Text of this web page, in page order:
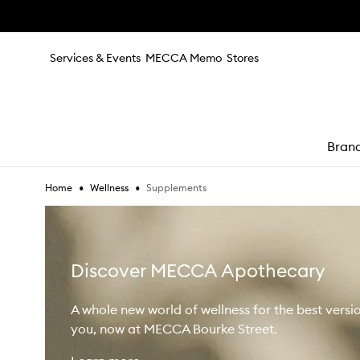
Services & Events MECCA Memo Stores
Home • Wellness • Supplements
Discover MECCA Apothecary
A whole new world of wellness for the best
you, now at MECCA Bourke Street.